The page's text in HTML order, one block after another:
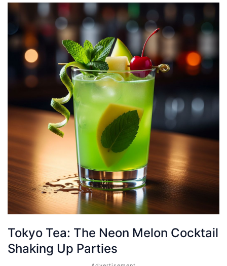
Tokyo Tea: The Neon Melon Cocktail
Shaking Up Parties